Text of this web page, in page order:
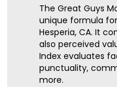
The Great Guys
unique formula
Hesperia, CA. It
also perceived
Index evaluates
punctuality,
more.